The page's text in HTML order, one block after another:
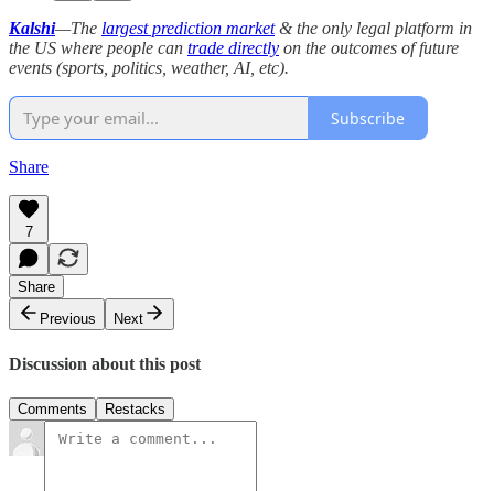
Kalshi—The largest prediction market& the only legal platform in
the US where people can trade directly on the outcomes of future
events (sports, politics, weather, AI, etc).
Subscribe
Share
7
Share
Previous
Next
Discussion about this post
Comments Restacks